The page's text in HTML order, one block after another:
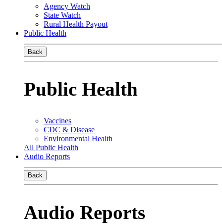
Agency Watch
State Watch
Rural Health Payout
Public Health
Back
Public Health
Vaccines
CDC & Disease
Environmental Health
All Public Health
Audio Reports
Back
Audio Reports